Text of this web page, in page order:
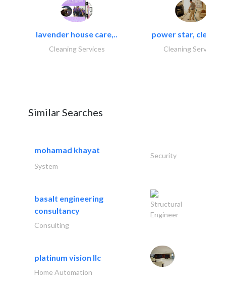
lavender house care,..
Cleaning Services
power star,
Cleaning Services
Similar Searches
mohamad khayat
Security
System
basalt engineering
consultancy
Structural
Engineer
Consulting
platinum vision llc
Home Automation